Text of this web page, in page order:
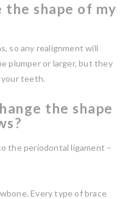
shape of my
so any realignment will
plumper or larger, but they
teeth.
the shape
the periodontal ligament –
Every type of brace